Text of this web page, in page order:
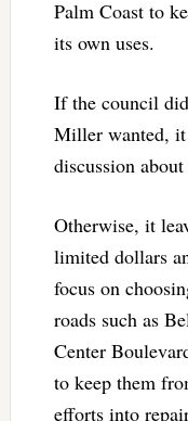
Palm Coast to
its own uses.
If the council
Miller wanted, it
discussion
Otherwise, it
limited dollars
focus on
roads such as
Center
to keep them
efforts into